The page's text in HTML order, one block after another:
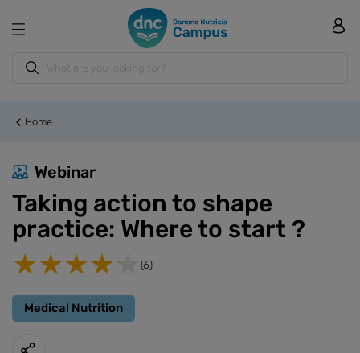
Home
Webinar
Taking action to shape
practice: Where to start ?
(6)
Medical Nutrition